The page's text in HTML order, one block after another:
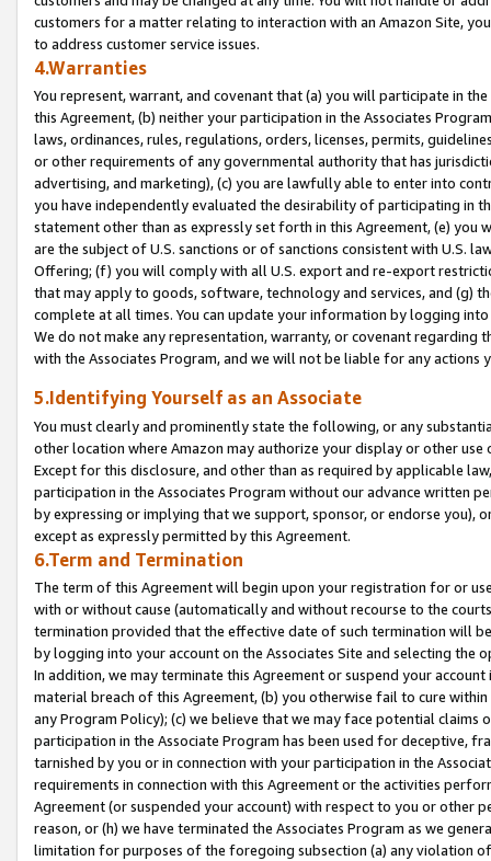
customers for a matter relating to interaction with an Amazon Site,
to address customer service issues.
4.Warranties
You represent, warrant, and covenant that (a) you will participate in
this Agreement, (b) neither your participation in the Associates
laws, ordinances, rules, regulations, orders, licenses, permits,
or other requirements of any governmental authority that has
advertising, and marketing), (c) you are lawfully able to enter into
you have independently evaluated the desirability of participating in
statement other than as expressly set forth in this Agreement, (e)
are the subject of U.S. sanctions or of sanctions consistent with U.S.
Offering; (f) you will comply with all U.S. export and re-export
that may apply to goods, software, technology and services, and (g)
complete at all times. You can update your information by logging
We do not make any representation, warranty, or covenant regarding
with the Associates Program, and we will not be liable for any actions
5.Identifying Yourself as an Associate
You must clearly and prominently state the following, or any
other location where Amazon may authorize your display or other
Except for this disclosure, and other than as required by applicable
participation in the Associates Program without our advance written
by expressing or implying that we support, sponsor, or endorse you),
except as expressly permitted by this Agreement.
6.Term and Termination
The term of this Agreement will begin upon your registration for or
with or without cause (automatically and without recourse to the
termination provided that the effective date of such termination will
by logging into your account on the Associates Site and selecting the
In addition, we may terminate this Agreement or suspend your
material breach of this Agreement, (b) you otherwise fail to cure
any Program Policy); (c) we believe that we may face potential
participation in the Associate Program has been used for deceptive,
tarnished by you or in connection with your participation in the
requirements in connection with this Agreement or the activities
Agreement (or suspended your account) with respect to you or other
reason, or (h) we have terminated the Associates Program as we
limitation for purposes of the foregoing subsection (a) any violation